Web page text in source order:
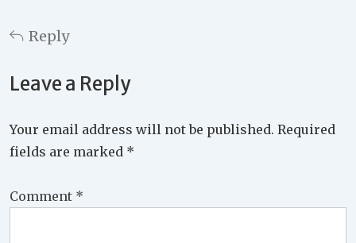
Reply
Leave a Reply
Your email address will not be published. Required
fields are marked *
Comment *